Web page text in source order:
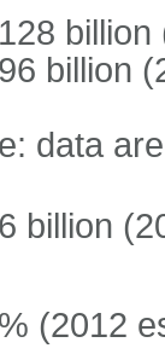
billion
billion
data
billion
(2012